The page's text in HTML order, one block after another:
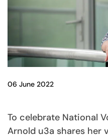
06 June 2022
To celebrate National
Arnold u3a shares her